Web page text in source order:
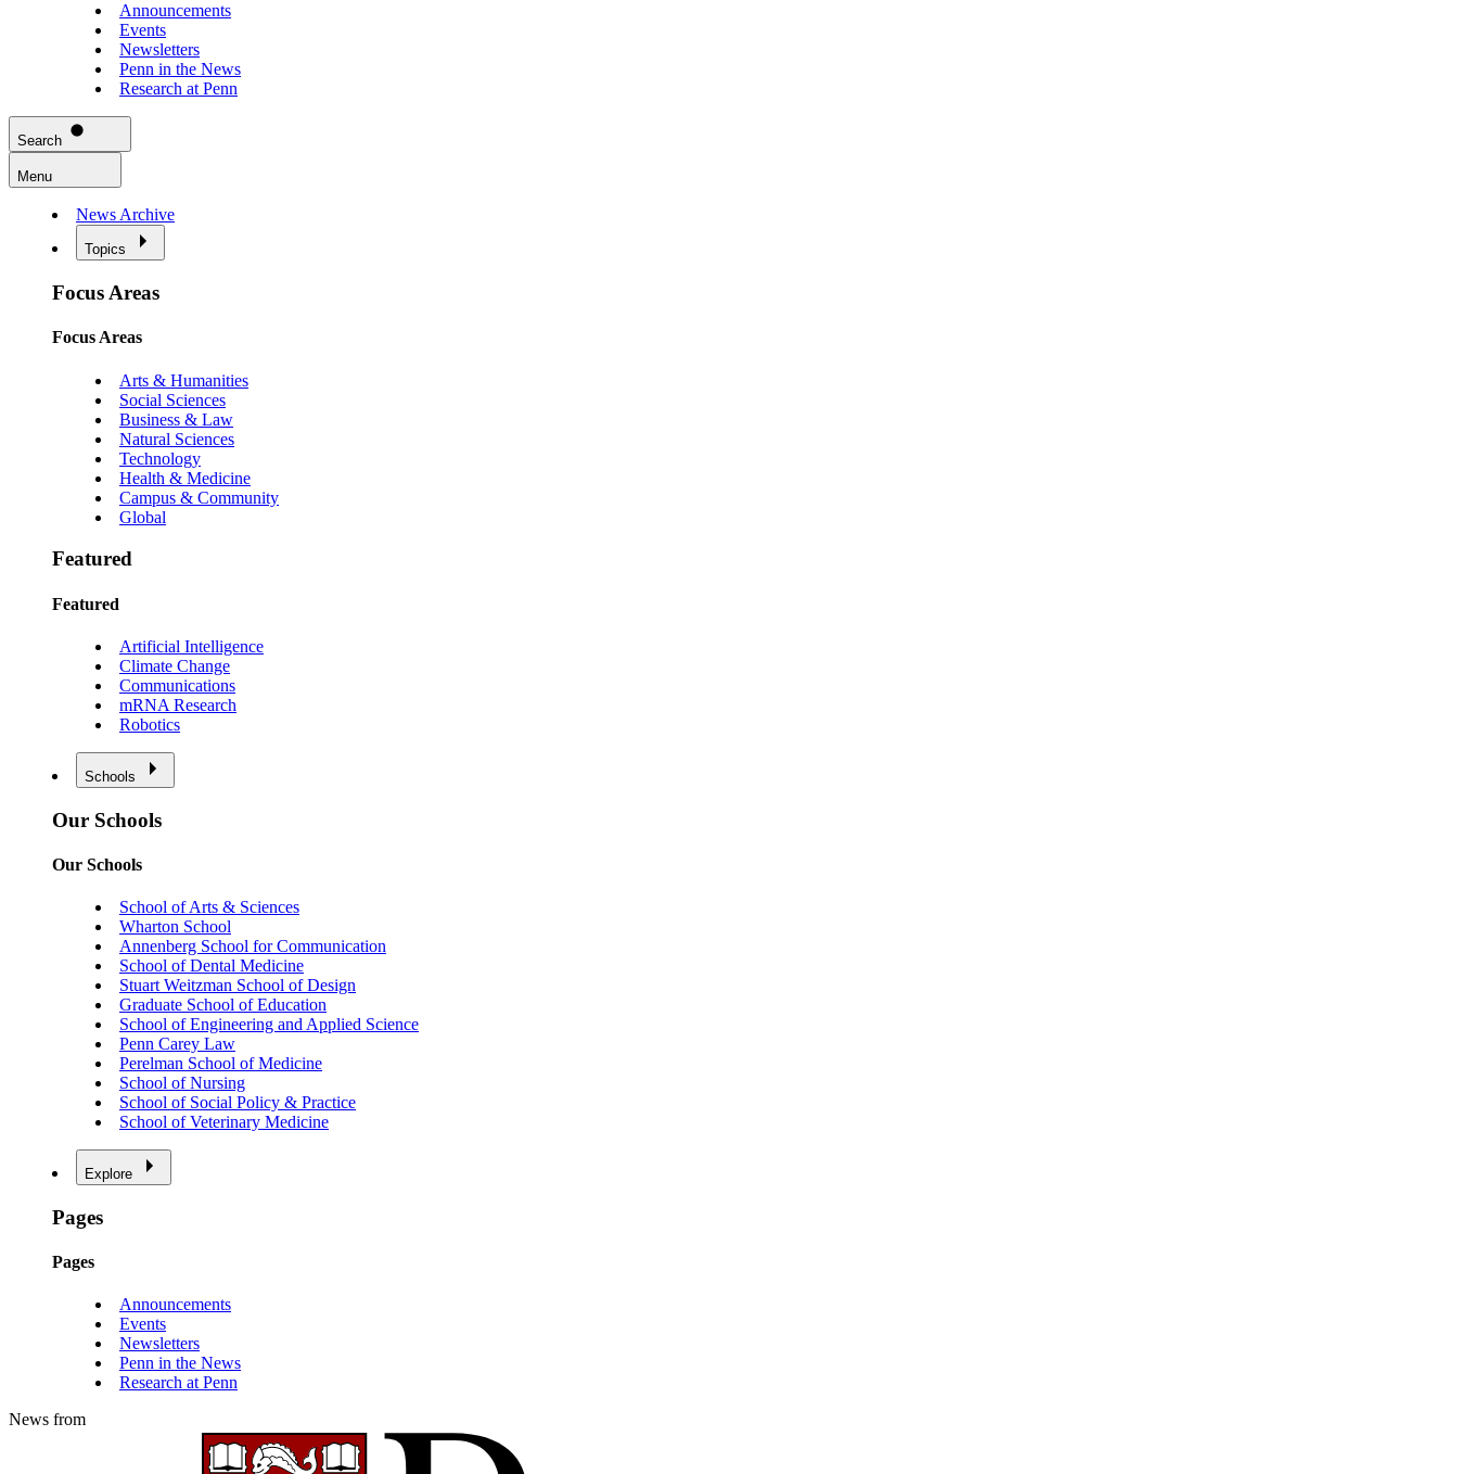
Announcements
Events
Newsletters
Penn in the News
Research at Penn
Search
Menu
News Archive
Topics
Focus Areas
Focus Areas
Arts & Humanities
Social Sciences
Business & Law
Natural Sciences
Technology
Health & Medicine
Campus & Community
Global
Featured
Featured
Artificial Intelligence
Climate Change
Communications
mRNA Research
Robotics
Schools
Our Schools
Our Schools
School of Arts & Sciences
Wharton School
Annenberg School for Communication
School of Dental Medicine
Stuart Weitzman School of Design
Graduate School of Education
School of Engineering and Applied Science
Penn Carey Law
Perelman School of Medicine
School of Nursing
School of Social Policy & Practice
School of Veterinary Medicine
Explore
Pages
Pages
Announcements
Events
Newsletters
Penn in the News
Research at Penn
News from